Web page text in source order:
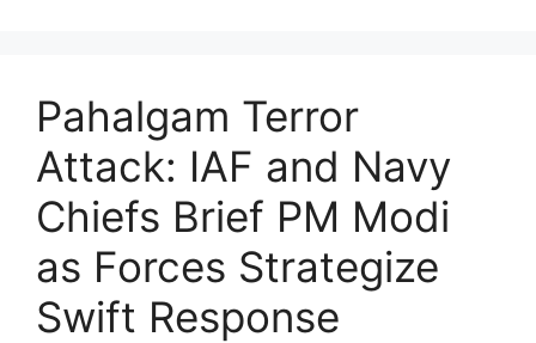
Pahalgam Terror
Attack: IAF and Navy
Chiefs Brief PM Modi
as Forces Strategize
Swift Response